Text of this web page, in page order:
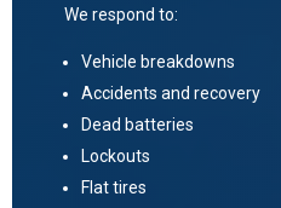
We respond to:
Vehicle breakdowns
Accidents and recovery
Dead batteries
Lockouts
Flat tires